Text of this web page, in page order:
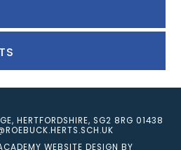
HERTFORDSHIRE, SG2 8RG 01438
WEBSITE DESIGN BY